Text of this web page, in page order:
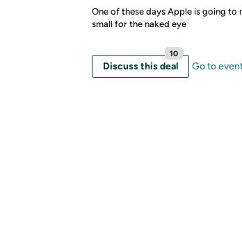
One of these days Apple is going to
small for the naked eye
Discuss this deal
10
Go to